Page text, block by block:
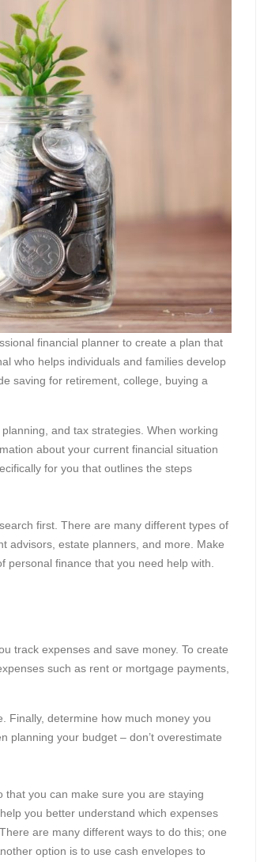
financial planner to create a plan that
who helps individuals and families develop
saving for retirement, college, buying a
and tax strategies. When working
about your current financial situation
for you that outlines the steps
first. There are many different types of
advisors, estate planners, and more. Make
finance that you need help with.
track expenses and save money. To create
such as rent or mortgage payments,
Finally, determine how much money you
planning your budget – don’t overestimate
that you can make sure you are staying
you better understand which expenses
are many different ways to do this; one
option is to use cash envelopes to